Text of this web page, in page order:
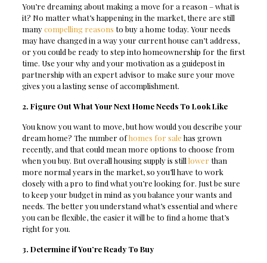
You’re dreaming about making a move for a reason – what is
it? No matter what’s happening in the market, there are still
manycompelling reasons to buy a home today. Your needs
may have changed in a way your current house can’t address,
or you could be ready to step into homeownership for the first
time. Use your why and your motivation as a guidepost in
partnership with an expert advisor to make sure your move
gives you a lasting sense of accomplishment.
2. Figure Out What Your Next Home Needs To Look Like
You know you want to move, but how would you describe your
dream home? The number ofhomes for sale has grown
recently, and that could mean more options to choose from
when you buy. But overall housing supply is still lower than
more normal years in the market, so you’ll have to work
closely with a pro to find what you’re looking for. Just be sure
to keep your budget in mind as you balance your wants and
needs. The better you understand what’s essential and where
you can be flexible, the easier it will be to find a home that’s
right for you.
3. Determine if You’re Ready To Buy